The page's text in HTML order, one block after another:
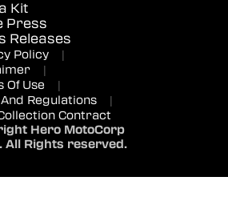
Kit
Press
Releases
Policy
|
|
Of Use
|
Regulations
|
Contract
Hero MotoCorp
All Rights reserved.